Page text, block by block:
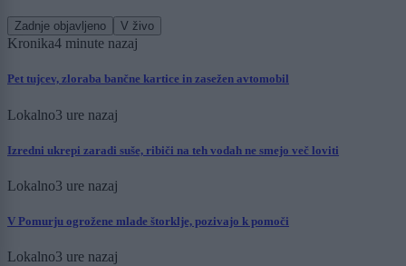
Zadnje objavljeno V živo
Kronika4 minute nazaj
Pet tujcev, zloraba bančne kartice in zasežen avtomobil
Lokalno3 ure nazaj
Izredni ukrepi zaradi suše, ribiči na teh vodah ne smejo več loviti
Lokalno3 ure nazaj
V Pomurju ogrožene mlade štorklje, pozivajo k pomoči
Lokalno3 ure nazaj